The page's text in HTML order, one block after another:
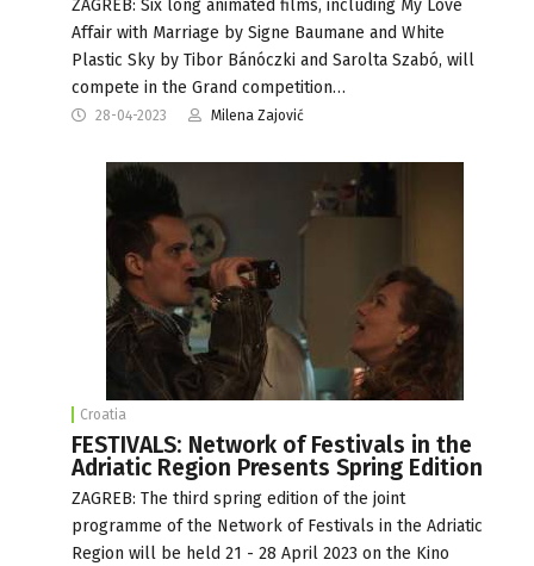
ZAGREB: Six long animated films, including My Love
Affair with Marriage by Signe Baumane and White
Plastic Sky by Tibor Bánóczki and Sarolta Szabó, will
compete in the Grand competition…
28-04-2023 Milena Zajović
Croatia
FESTIVALS: Network of Festivals in the
Adriatic Region Presents Spring Edition
ZAGREB: The third spring edition of the joint
programme of the Network of Festivals in the Adriatic
Region will be held 21 - 28 April 2023 on the Kino